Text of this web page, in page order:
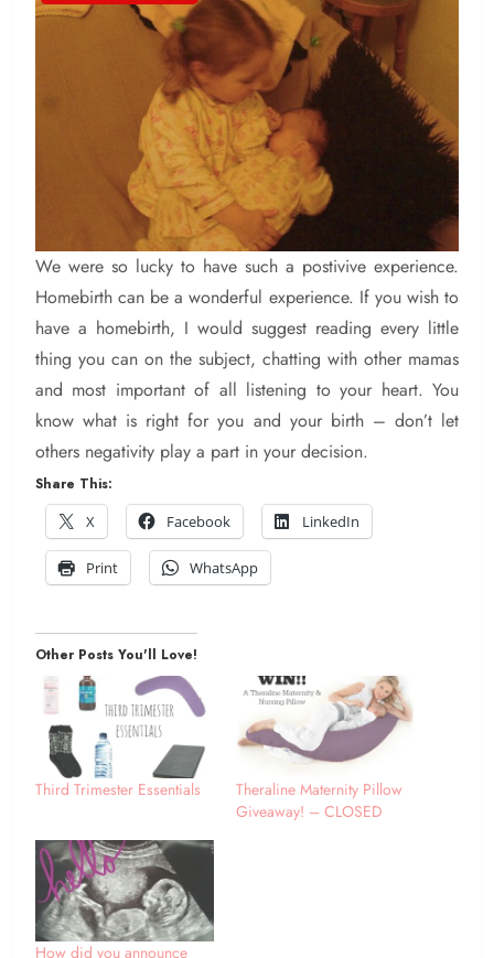
We were so lucky to have such a postivive experience.
Homebirth can be a wonderful experience. If you wish to
have a homebirth, I would suggest reading every little
thing you can on the subject, chatting with other mamas
and most important of all listening to your heart. You
know what is right for you and your birth – don’t let
others negativity play a part in your decision.
Share This:
X
Facebook LinkedIn
Print WhatsApp
Other Posts You'll Love!
Third Trimester Essentials
Theraline Maternity Pillow
Giveaway! – CLOSED
How did you announce